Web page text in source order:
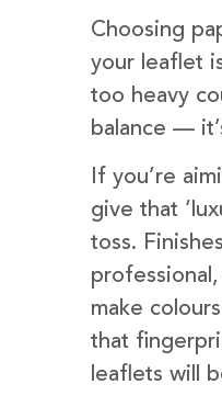
Choosing
your leaflet
too heavy
balance —
If you’re
give that
toss.
make
that
leaflets will